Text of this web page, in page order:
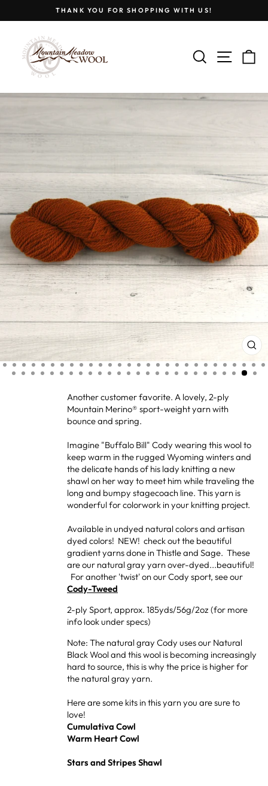
THANK YOU FOR SHOPPING WITH US!
SEARCH
SITE
Another customer favorite. A lovely, 2-ply
Mountain Merino® sport-weight yarn with
bounce and spring.
Imagine "Buffalo Bill" Cody wearing this wool to
keep warm in the rugged Wyoming winters and
the delicate hands of his lady knitting a new
shawl on her way to meet him while traveling the
long and bumpy stagecoach line. This yarn is
wonderful for colorwork in your knitting project.
Available in undyed natural colors and artisan
dyed colors! NEW! check out the beautiful
gradient yarns done in Thistle and Sage. These
are our natural gray yarn over-dyed...beautiful!
For another 'twist' on our Cody sport, see our
Cody-Tweed
2-ply Sport, approx. 185yds/56g/2oz (for more
info look under specs)
Note: The natural gray Cody uses our Natural
Black Wool and this wool is becoming increasingly
hard to source, this is why the price is higher for
the natural gray yarn.
Here are some kits in this yarn you are sure to
love!
Cumulativa Cowl
Warm Heart Cowl
Stars and Stripes Shawl